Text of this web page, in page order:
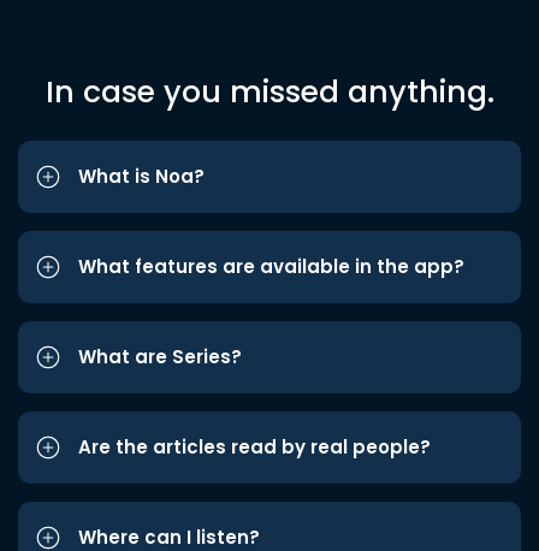
In case you missed anything.
What is Noa?
What features are available in the app?
What are Series?
Are the articles read by real people?
Where can I listen?